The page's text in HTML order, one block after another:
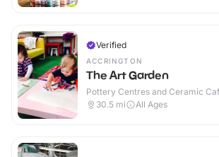
Verified
ACCRINGTON
The Art Garden
Pottery Centres and Ceramic
Outdoor
30.5 mi All Ages